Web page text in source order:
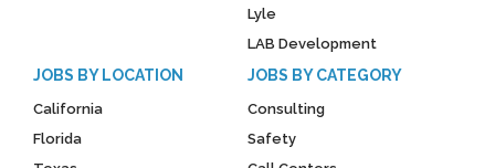
Lyle
LAB Development
JOBS BY LOCATION
California
Florida
JOBS BY CATEGORY
Consulting
Safety